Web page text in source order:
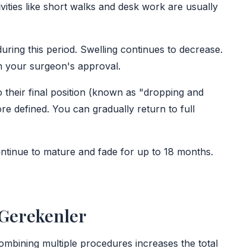
like short walks and desk work are usually
this period. Swelling continues to decrease.
your surgeon's approval.
their final position (known as "dropping and
defined. You can gradually return to full
to mature and fade for up to 18 months.
multiple procedures increases the total